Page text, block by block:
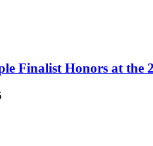
Finalist Honors at the